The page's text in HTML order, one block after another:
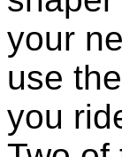
your
use
you